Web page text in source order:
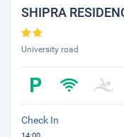
SHIPRA
University road
Check In